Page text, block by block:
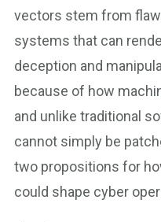
vectors stem from
systems that can
deception and
because of how
and unlike traditional
cannot simply be
two propositions for
could shape cyber